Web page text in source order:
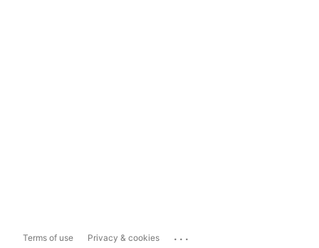
Terms of use Privacy & cookies ...